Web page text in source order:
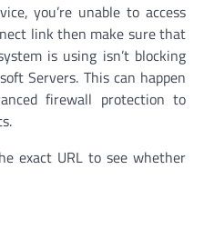
you’re unable to access
link then make sure that
is using isn’t blocking
Servers. This can happen
firewall protection to
exact URL to see whether